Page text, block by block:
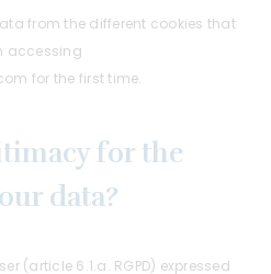
from the different cookies that
accessing
for the first time.
for the
data?
(article 6.1.a. RGPD) expressed